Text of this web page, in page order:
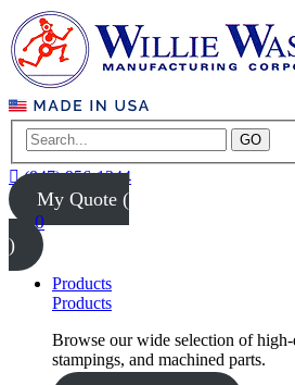
GO
(847) 956-1344
My Quote (
0
)
Products
Products
Browse our wide selection of
stampings, and machined parts.